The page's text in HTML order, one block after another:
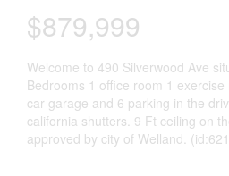
$879,999
Welcome to 490 Silverwood Ave
Bedrooms 1 office room 1
car garage and 6 parking in the
california shutters. 9 Ft ceiling on
approved by city of Welland.